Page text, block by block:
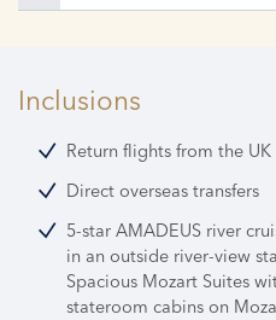
Inclusions
Return flights from the UK
Direct overseas transfers
5-star AMADEUS river
in an outside river-view
Spacious Mozart Suites
stateroom cabins on